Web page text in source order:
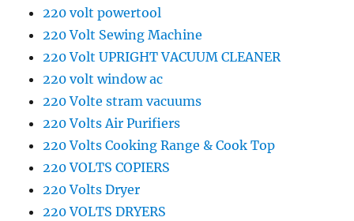
220 volt powertool
220 Volt Sewing Machine
220 Volt UPRIGHT VACUUM CLEANER
220 volt window ac
220 Volte stram vacuums
220 Volts Air Purifiers
220 Volts Cooking Range & Cook Top
220 VOLTS COPIERS
220 Volts Dryer
220 VOLTS DRYERS